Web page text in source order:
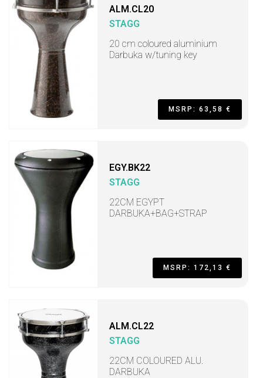
ALM.CL20
STAGG
20 cm coloured aluminium
Darbuka w/tuning key
MSRP: 63,58 €
EGY.BK22
STAGG
22CM EGYPT
DARBUKA+BAG+STRAP
MSRP: 172,13 €
ALM.CL22
STAGG
22CM COLOURED ALU.
DARBUKA